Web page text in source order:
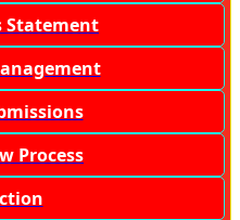
Statement
Process